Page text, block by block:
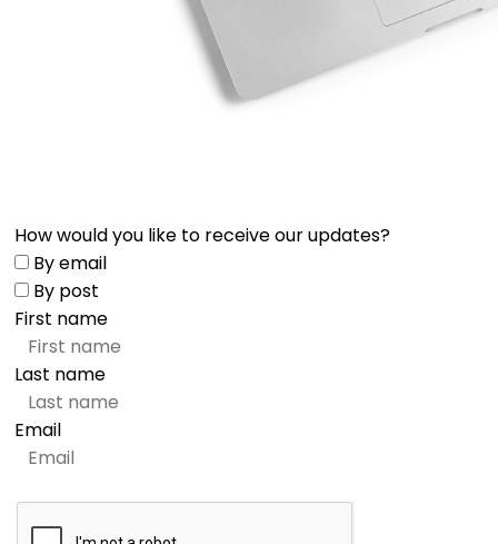
How would you like to receive our updates?
By email
By post
First name
Last name
Email